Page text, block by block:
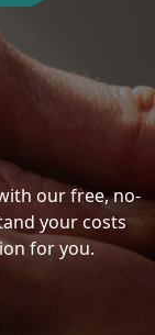
our free, no-
your costs
for you.